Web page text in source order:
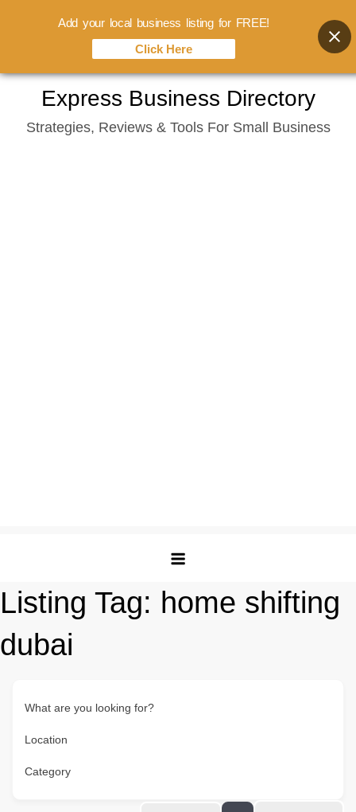
content
Express Business Directory
Strategies, Reviews & Tools For Small Business
Listing Tag: home shifting
dubai
What are you looking for?
Location
Category
Add your local business listing for FREE!
Click Here